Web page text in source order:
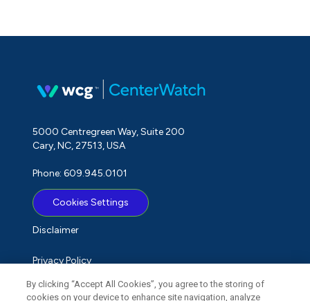
5000 Centregreen Way, Suite 200
Cary, NC, 27513, USA
Phone: 609.945.0101
Cookies Settings
Disclaimer
Privacy Policy
Term of Use
By clicking “Accept All Cookies”, you agree to the storing of
cookies on your device to enhance site navigation, analyze